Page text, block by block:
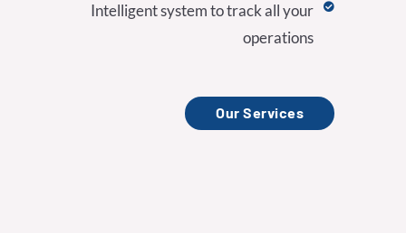
Intelligent system to track all your
operations
Our Services